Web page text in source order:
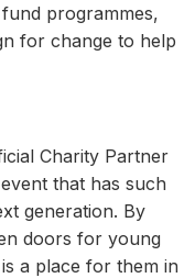
programmes,
for change to help
Charity Partner
that has such
generation. By
doors for young
a place for them in